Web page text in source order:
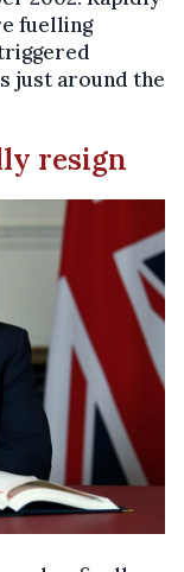
fuelling
just around the
resign